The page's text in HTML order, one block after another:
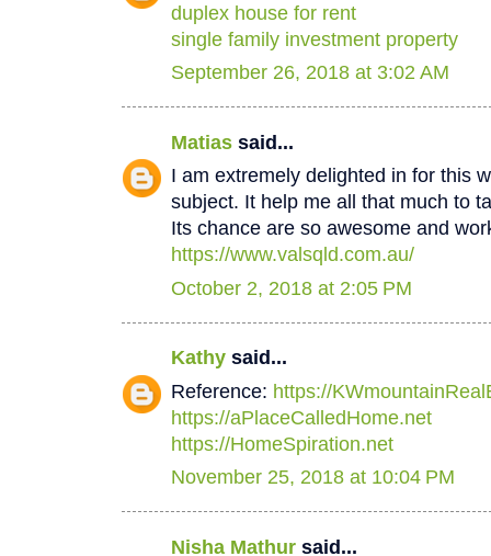
duplex house for rent
single family investment property
September 26, 2018 at 3:02 AM
Matias said...
I am extremely delighted in for this
subject. It help me all that much to
Its chance are so awesome and
https://www.valsqld.com.au/
October 2, 2018 at 2:05 PM
Kathy said...
Reference: https://
https://aPlaceCalledHome.net
https://HomeSpiration.net
November 25, 2018 at 10:04 PM
Nisha Mathur said...